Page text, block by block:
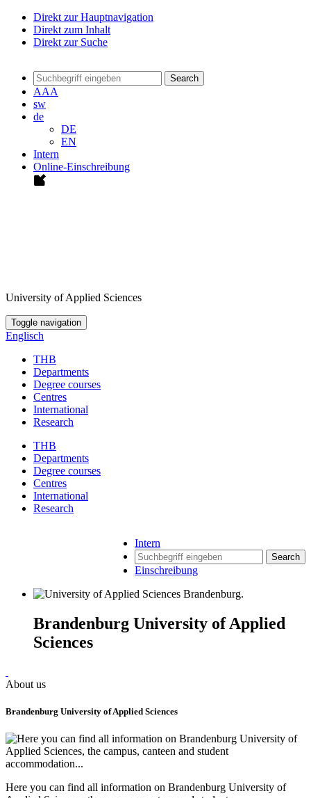
Direkt zur Hauptnavigation
Direkt zum Inhalt
Direkt zur Suche
Search
AAA
sw
de
DE
EN
Intern
Online-Einschreibung
University of Applied Sciences
Toggle navigation
Englisch
THB
Departments
Degree courses
Centres
International
Research
THB
Departments
Degree courses
Centres
International
Research
Intern
Search
Einschreibung
Brandenburg University of Applied
Sciences
About us
Brandenburg University of Applied Sciences
Here you can find all information on Brandenburg University of